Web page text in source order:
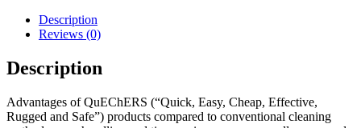
Description
Reviews (0)
Description
Advantages of QuEChERS (“Quick, Easy, Cheap, Effective,
Rugged and Safe”) products compared to conventional cleaning